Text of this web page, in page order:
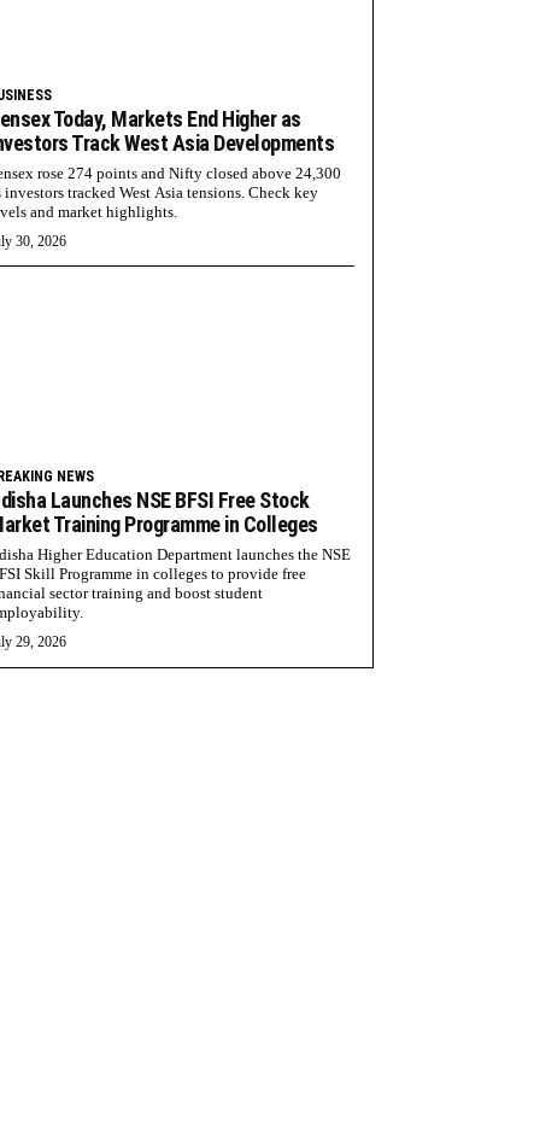
Today, Markets End Higher as
Track West Asia Developments
rose 274 points and Nifty closed above 24,300
investors tracked West Asia tensions. Check key
and market highlights.
30, 2026
NEWS
Launches NSE BFSI Free Stock
Training Programme in Colleges
Higher Education Department launches the NSE
Skill Programme in colleges to provide free
sector training and boost student
29, 2026